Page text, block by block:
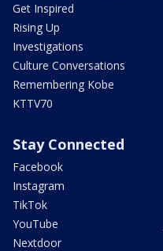
Get Inspired
Rising Up
Investigations
Culture Conversations
Remembering Kobe
KTTV70
Stay Connected
Facebook
Instagram
TikTok
YouTube
Nextdoor